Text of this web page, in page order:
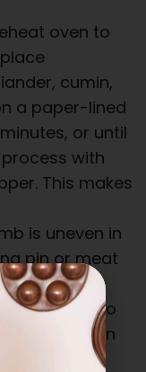
oven to
cumin,
a paper-lined
or until
with
This makes
is uneven in
pin or meat
sheets of
to cut into
oil and then
okkah.